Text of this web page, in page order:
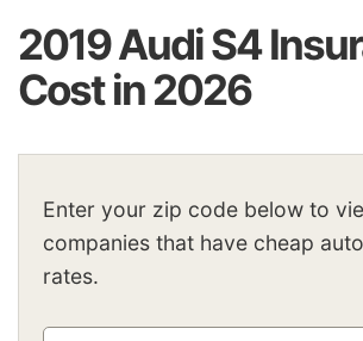
2019 Audi S4
Cost in 2026
Enter your zip code below to
companies that have cheap
rates.